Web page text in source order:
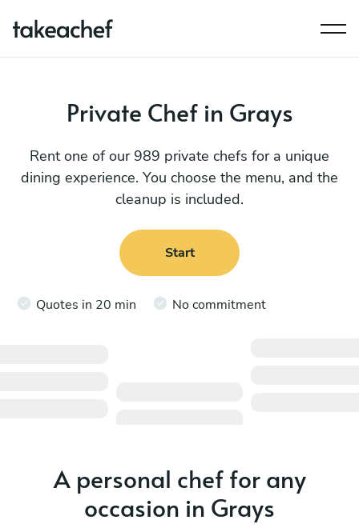
Private Chef in Grays
Rent one of our 989 private chefs for a unique
dining experience. You choose the menu, and the
cleanup is included.
Start
Quotes in 20 min No commitment
A personal chef for any
occasion in Grays